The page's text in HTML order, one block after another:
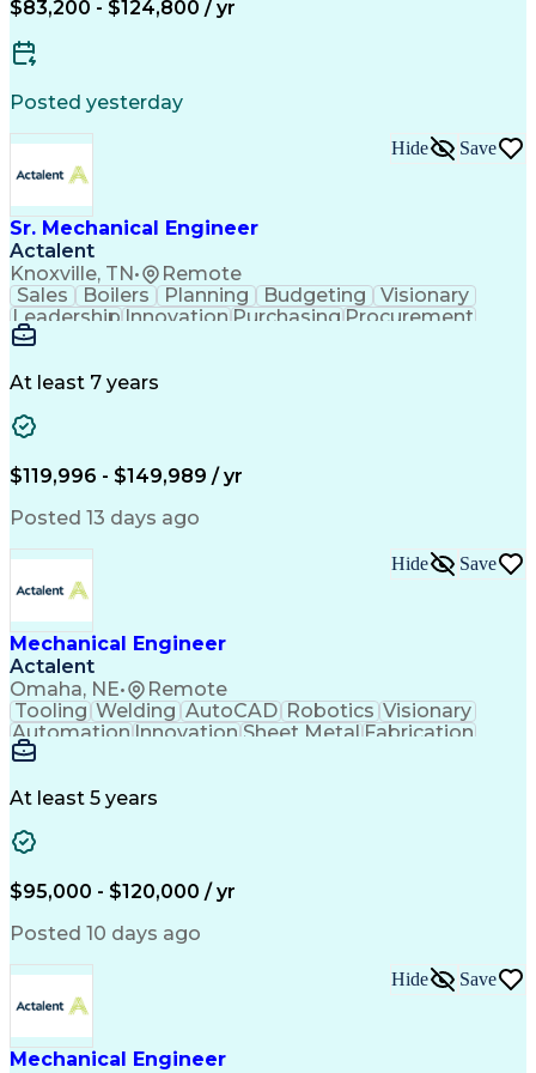
ASME Boiler And Pressure Vessel Code (BPVC)
$83,200 - $124,800 / yr
Posted yesterday
Sr. Mechanical Engineer
Actalent
Knoxville, TN• Remote
Hide Save
Sales Boilers Planning Budgeting
Visionary
LeadershipInnovation PurchasingProcurement
3D Modeling
Waste Management
Anaerobic Digestion
Project Stakeholders
Proposal Development
Environmental Control
Mechanical Engineering
Project Implementation
Artificial Intelligence
Engineering Design Process
Request For Quotation (RFQ)
Hazard And Operability Study
At least 7 years
$119,996 - $149,989 / yr
Posted 13 days ago
Mechanical Engineer
Actalent
Omaha, NE• Remote
Hide Save
Tooling Welding AutoCAD Robotics Visionary
Automation InnovationSheet Metal Fabrication
Project Management
Artificial Intelligence
Programmable Logic Controllers
Troubleshooting (Problem Solving)
At least 5 years
$95,000 - $120,000 / yr
Posted 10 days ago
Mechanical Engineer
Hide Save